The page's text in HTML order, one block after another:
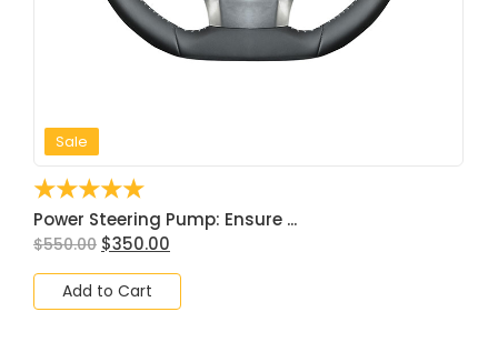
Sale
☆☆☆☆☆
Power Steering Pump: Ensure ...
$550.00 $350.00
Add to Cart